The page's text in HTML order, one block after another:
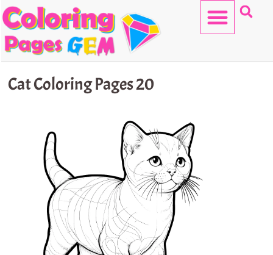
Skip
to
content
Cat Coloring Pages 20